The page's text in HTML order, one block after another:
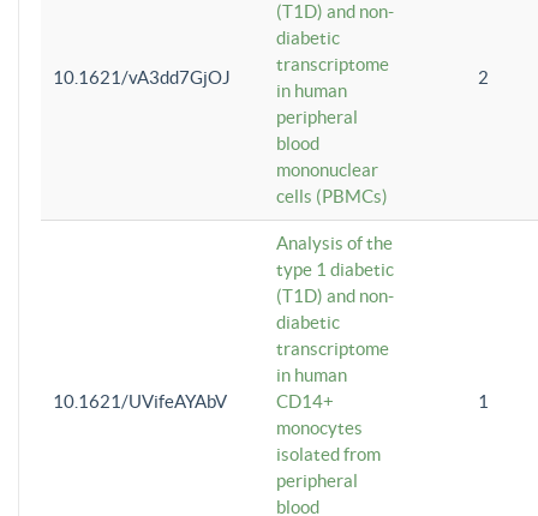
10.1621/vA3dd7GjOJ
(T1D) and non-
diabetic
transcriptome
in human
peripheral
blood
mononuclear
cells (PBMCs)
2
10.1621/UVifeAYAbV
Analysis of the
type 1 diabetic
(T1D) and non-
diabetic
transcriptome
in human
CD14+
monocytes
isolated from
peripheral
blood
1